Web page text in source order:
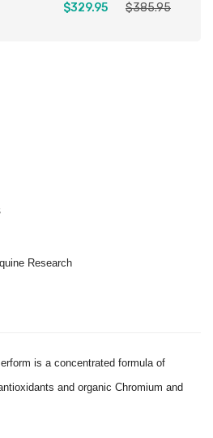
$329.95 $385.95
Research
is a concentrated formula of
and organic Chromium and